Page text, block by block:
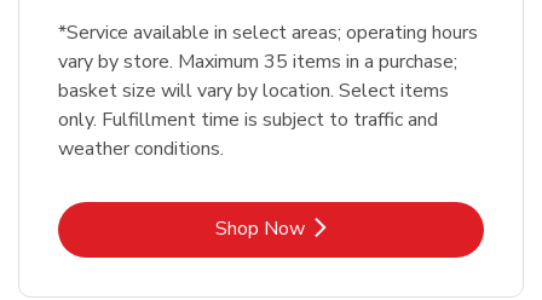
*Service available in select areas; operating hours
vary by store. Maximum 35 items in a purchase;
basket size will vary by location. Select items
only. Fulfillment time is subject to traffic and
weather conditions.
Shop NowLink Opens in New Tab